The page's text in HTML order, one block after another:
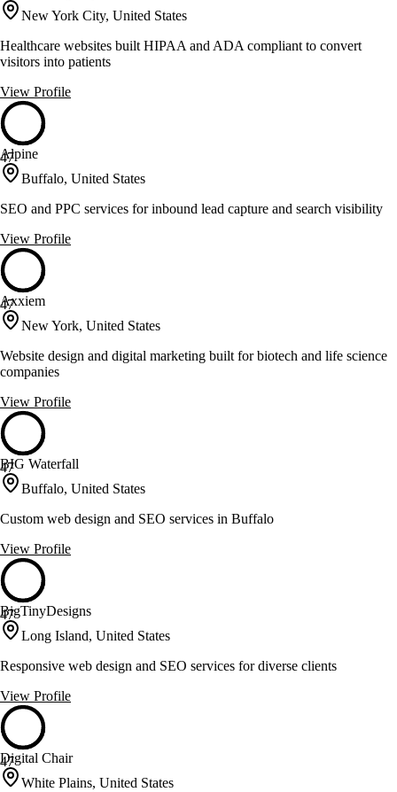
New York City, United States
Healthcare websites built HIPAA and ADA compliant to convert
visitors into patients
View Profile
47
Alpine
Buffalo, United States
SEO and PPC services for inbound lead capture and search visibility
View Profile
47
Axxiem
New York, United States
Website design and digital marketing built for biotech and life science
companies
View Profile
47
BIG Waterfall
Buffalo, United States
Custom web design and SEO services in Buffalo
View Profile
47
BigTinyDesigns
Long Island, United States
Responsive web design and SEO services for diverse clients
View Profile
47
Digital Chair
White Plains, United States